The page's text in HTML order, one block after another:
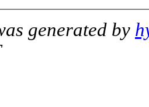
generated by